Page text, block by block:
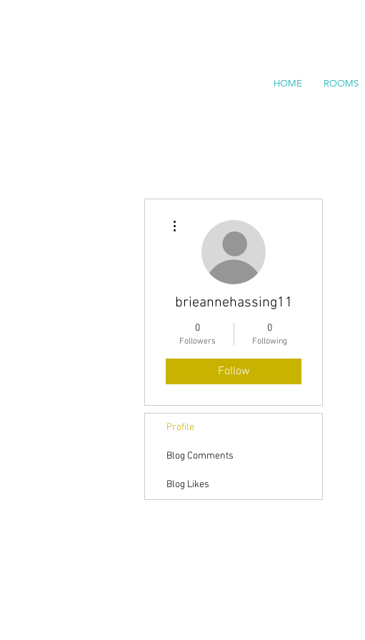
HOME ROOMS
brieannehassing11
0
Followers
0
Following
Follow
Profile
Blog Comments
Blog Likes